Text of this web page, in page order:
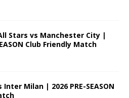
Stars vs Manchester City |
Club Friendly Match
Inter Milan | 2026 PRE-SEASON